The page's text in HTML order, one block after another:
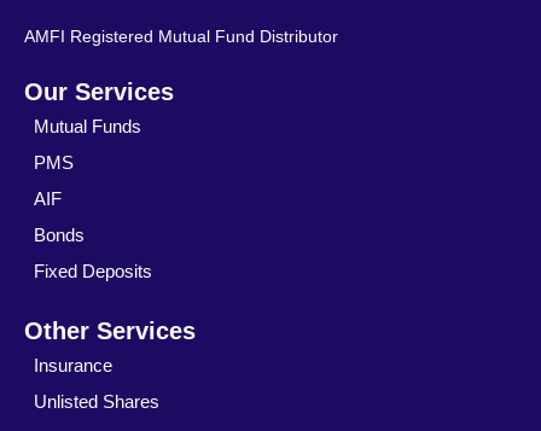
AMFI Registered Mutual Fund Distributor
Our Services
Mutual Funds
PMS
AIF
Bonds
Fixed Deposits
Other Services
Insurance
Unlisted Shares